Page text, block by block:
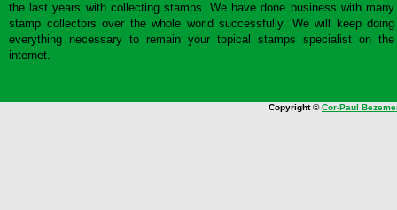
the last years with collecting stamps. We have done business with many
stamp collectors over the whole world successfully. We will keep doing
everything necessary to remain your topical stamps specialist on the
internet.
Copyright ©Cor-Paul